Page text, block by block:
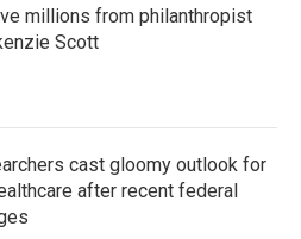
millions from philanthropist
Scott
cast gloomy outlook for
after recent federal